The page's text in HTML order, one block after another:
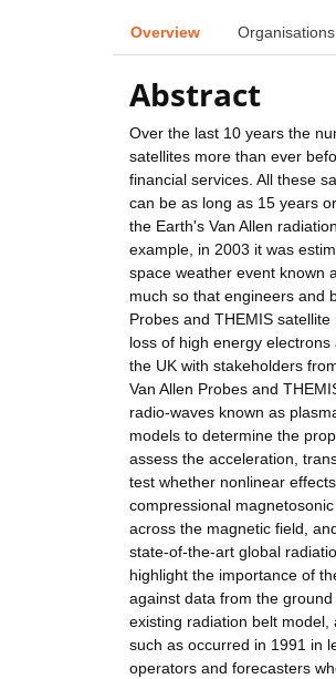
Overview Organisations
Abstract
Over the last 10 years the
satellites more than ever
financial services. All these
can be as long as 15 years
the Earth's Van Allen
example, in 2003 it was
space weather event known
much so that engineers and
Probes and THEMIS
loss of high energy
the UK with stakeholders
Van Allen Probes and
radio-waves known as
models to determine the
assess the acceleration,
test whether nonlinear
compressional
across the magnetic field,
state-of-the-art global
highlight the importance of
against data from the
existing radiation belt
such as occurred in 1991 in
operators and forecasters